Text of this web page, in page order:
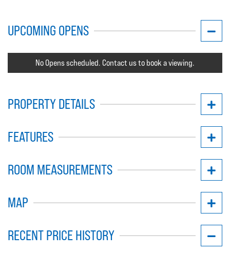
UPCOMING OPENS
No Opens scheduled. Contact us to book a viewing.
PROPERTY DETAILS
FEATURES
ROOM MEASUREMENTS
MAP
RECENT PRICE HISTORY